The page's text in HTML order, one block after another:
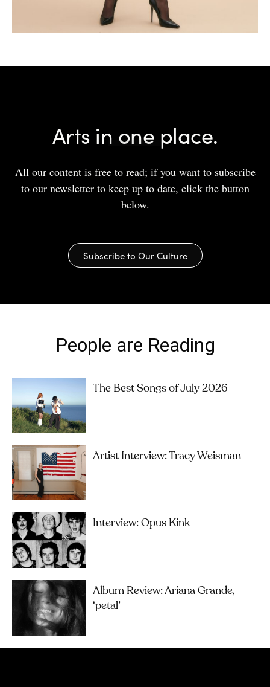
Arts in one place.
All our content is free to read; if you want to subscribe
to our newsletter to keep up to date, click the button
below.
Subscribe to Our Culture
People are Reading
The Best Songs of July 2026
Artist Interview: Tracy Weisman
Interview: Opus Kink
Album Review: Ariana Grande,
‘petal’